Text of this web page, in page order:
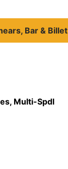
Bar & Billet
Multi-Spdl